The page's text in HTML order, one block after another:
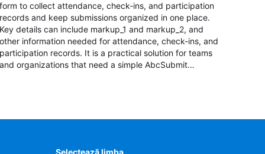
form to collect attendance, check-ins, and participation
records and keep submissions organized in one place.
Key details can include markup_1 and markup_2, and
other information needed for attendance, check-ins, and
participation records. It is a practical solution for teams
and organizations that need a simple AbcSubmit
Selectează limba